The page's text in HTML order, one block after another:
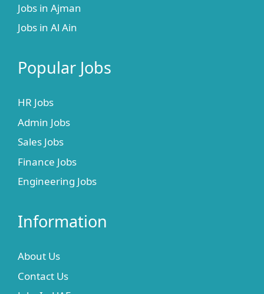
Jobs in Ajman
Jobs in Al Ain
Popular Jobs
HR Jobs
Admin Jobs
Sales Jobs
Finance Jobs
Engineering Jobs
Information
About Us
Contact Us